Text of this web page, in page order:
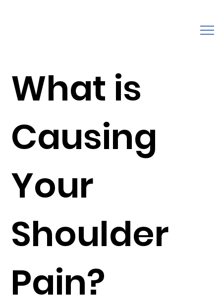
What is
Causing
Your
Shoulder
Pain?